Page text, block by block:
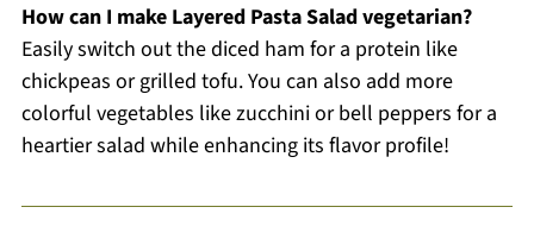
How can I make Layered Pasta Salad vegetarian?
Easily switch out the diced ham for a protein like
chickpeas or grilled tofu. You can also add more
colorful vegetables like zucchini or bell peppers for a
heartier salad while enhancing its flavor profile!